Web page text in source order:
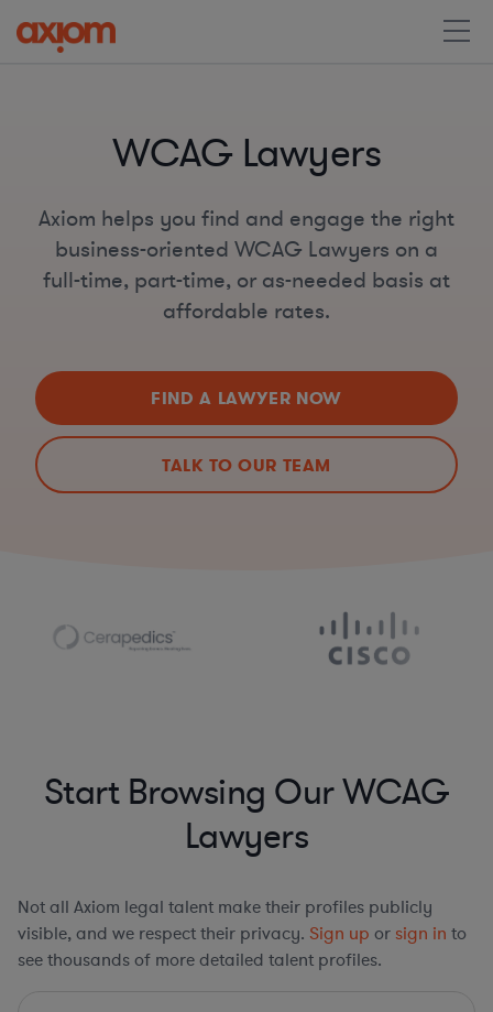
WCAG Lawyers
Axiom helps you find and engage the right
business-oriented WCAG Lawyers on a
full-time, part-time, or as-needed basis at
affordable rates.
FIND A LAWYER NOW
TALK TO OUR TEAM
Start Browsing Our WCAG
Lawyers
Not all Axiom legal talent make their profiles publicly
visible, and we respect their privacy. Sign up or sign in to
see thousands of more detailed talent profiles.